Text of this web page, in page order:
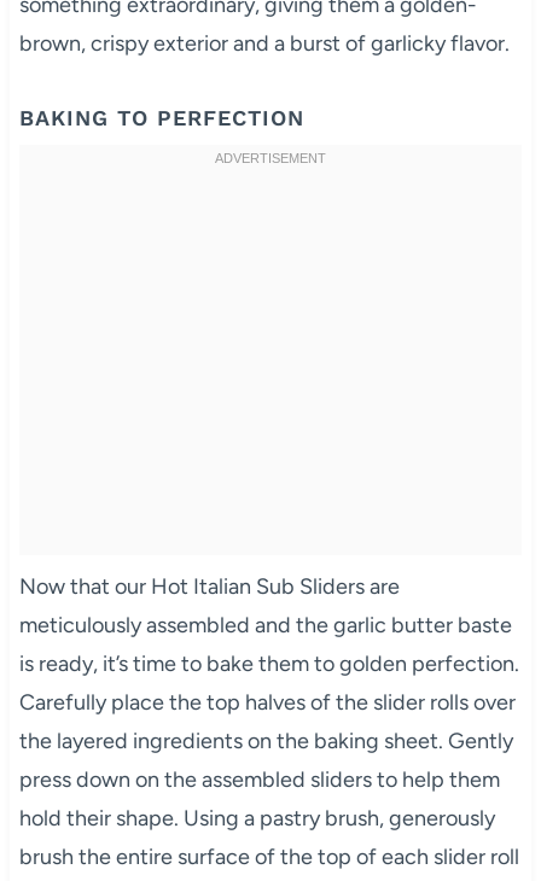
brown, crispy exterior and a burst of garlicky flavor.
BAKING TO PERFECTION
Now that our Hot Italian Sub Sliders are
meticulously assembled and the garlic butter baste
is ready, it’s time to bake them to golden perfection.
Carefully place the top halves of the slider rolls over
the layered ingredients on the baking sheet. Gently
press down on the assembled sliders to help them
hold their shape. Using a pastry brush, generously
brush the entire surface of the top of each slider roll